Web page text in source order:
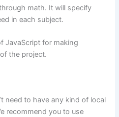
math. It will specify
in each subject.
JavaScript for making
the project.
need to have any kind of local
recommend you to use